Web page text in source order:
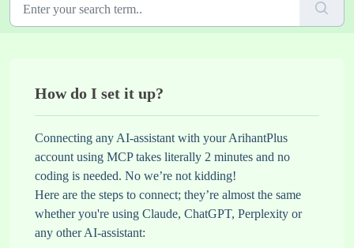
How do I set it up?
Connecting any AI-assistant with your ArihantPlus
account using MCP takes literally 2 minutes and no
coding is needed. No we’re not kidding!
Here are the steps to connect; they’re almost the same
whether you're using Claude, ChatGPT, Perplexity or
any other AI-assistant: